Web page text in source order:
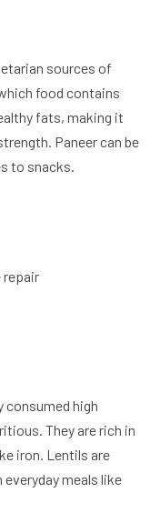
sources of
food contains
fats, making it
Paneer can be
to snacks.
repair
consumed high
They are rich in
iron. Lentils are
everyday meals like